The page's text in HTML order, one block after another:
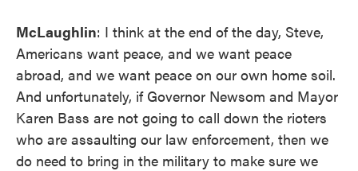
McLaughlin: I think at the end of the day, Steve,
Americans want peace, and we want peace
abroad, and we want peace on our own home soil.
And unfortunately, if Governor Newsom and Mayor
Karen Bass are not going to call down the rioters
who are assaulting our law enforcement, then we
do need to bring in the military to make sure we